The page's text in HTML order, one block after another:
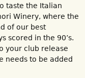
taste the Italian
Winery, where the
of our best
scored in the 90’s.
your club release
needs to be added